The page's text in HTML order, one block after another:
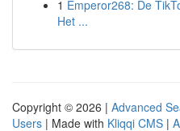
1 Emperor268: De
Het ...
Copyright © 2026 | Advanced
Users | Made with Kliqqi CMS |